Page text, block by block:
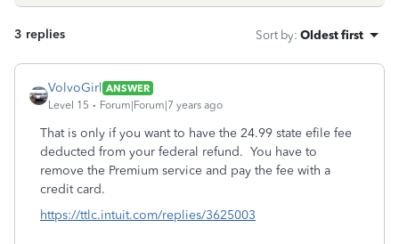
3 replies Sort by: Oldest first
VolvoGirl ANSWER
Level 15
Forum|Forum|7 years ago
That is only if you want to have the 24.99 state efile fee
deducted from your federal refund. You have to
remove the Premium service and pay the fee with a
credit card.
https://ttlc.intuit.com/replies/3625003